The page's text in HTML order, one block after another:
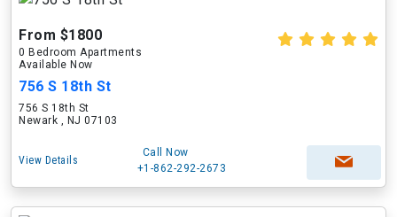
From $1800
0 Bedroom Apartments
Available Now
756 S 18th St
756 S 18th St
Newark , NJ 07103
View Details
Call Now
+1-862-292-2673